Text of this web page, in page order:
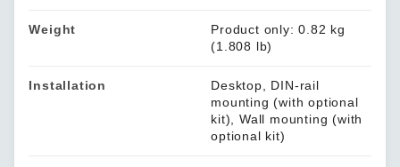
Weight
Product only: 0.82 kg
(1.808 lb)
Installation
Desktop, DIN-rail
mounting (with optional
kit), Wall mounting (with
optional kit)